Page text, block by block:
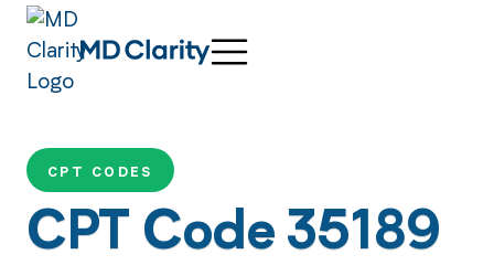
CPT CODES
CPT Code 35189